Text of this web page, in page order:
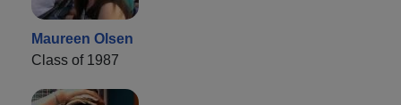
Maureen Olsen
Class of 1987